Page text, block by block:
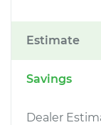
Estimate
Savings
Dealer